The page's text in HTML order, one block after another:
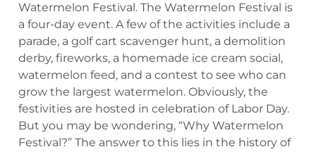
Watermelon Festival. The Watermelon Festival is
a four-day event. A few of the activities include a
parade, a golf cart scavenger hunt, a demolition
derby, fireworks, a homemade ice cream social,
watermelon feed, and a contest to see who can
grow the largest watermelon. Obviously, the
festivities are hosted in celebration of Labor Day.
But you may be wondering, “Why Watermelon
Festival?” The answer to this lies in the history of